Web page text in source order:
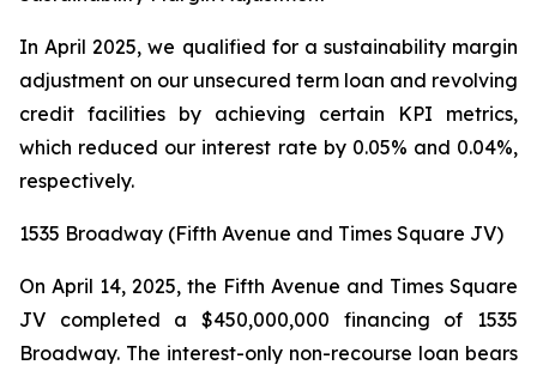
In April 2025, we qualified for a sustainability margin
adjustment on our unsecured term loan and revolving
credit facilities by achieving certain KPI metrics,
which reduced our interest rate by 0.05% and 0.04%,
respectively.
1535 Broadway (Fifth Avenue and Times Square JV)
On April 14, 2025, the Fifth Avenue and Times Square
JV completed a $450,000,000 financing of 1535
Broadway. The interest-only non-recourse loan bears